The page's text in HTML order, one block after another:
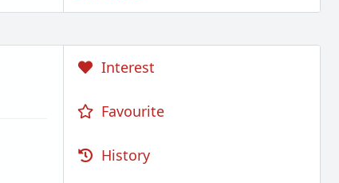
Interest
Favourite
History